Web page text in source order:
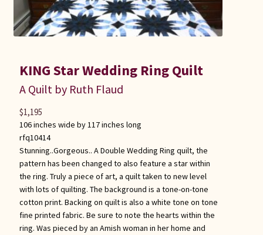
KING Star Wedding Ring Quilt
A Quilt by Ruth Flaud
106 inches wide by 117 inches long
rfq10414
Stunning..Gorgeous.. A Double Wedding Ring quilt, the
pattern has been changed to also feature a star within
the ring. Truly a piece of art, a quilt taken to new level
with lots of quilting. The background is a tone-on-tone
cotton print. Backing on quilt is also a white tone on tone
fine printed fabric. Be sure to note the hearts within the
ring. Was pieced by an Amish woman in her home and
$1,195